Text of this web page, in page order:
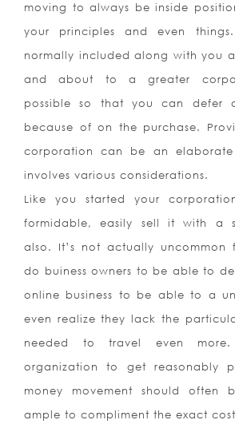
moving to always be inside
your principles and even
normally included along with you
and about to a greater
possible so that you can defer
because of on the purchase.
corporation can be an elaborate
involves various considerations.
Like you started your
formidable, easily sell it with a
also. It’s not actually uncommon
do buiness owners to be able to
online business to be able to a
even realize they lack the
needed to travel even
organization to get reasonably
money movement should often
ample to compliment the exact